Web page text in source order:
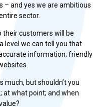
– and yes we are ambitious
sector.
their customers will be
level we can tell you that
information; friendly
much, but shouldn’t you
at what point; and when